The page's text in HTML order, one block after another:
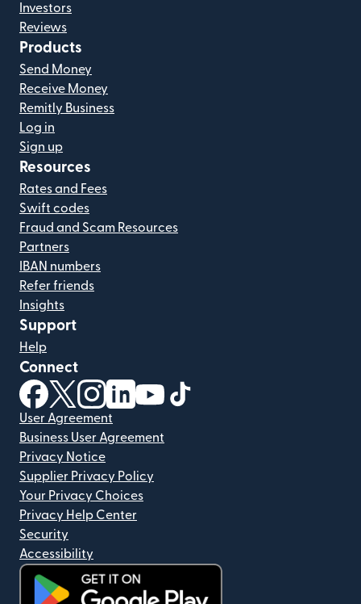
Investors
Reviews
Products
Send Money
Receive Money
Remitly Business
Log in
Sign up
Resources
Rates and Fees
Swift codes
Fraud and Scam Resources
Partners
IBAN numbers
Refer friends
Insights
Support
Help
Connect
(opens in new window)
(opens in new window)
(opens in new window)
(opens in new window)
(opens in new window)
User Agreement
Business User Agreement
Privacy Notice
Supplier Privacy Policy
Your Privacy Choices
Privacy Help Center
Security
Accessibility